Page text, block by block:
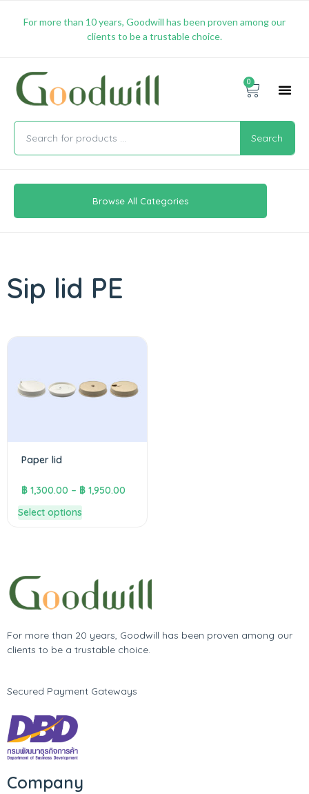
For more than 10 years, Goodwill has been proven among our
clients to be a trustable choice.
0
Search
Browse All Categories
Sip lid PE
Paper lid
฿ 1,300.00 – ฿ 1,950.00
Select options
For more than 20 years, Goodwill has been proven among our
clients to be a trustable choice.
Secured Payment Gateways
Company